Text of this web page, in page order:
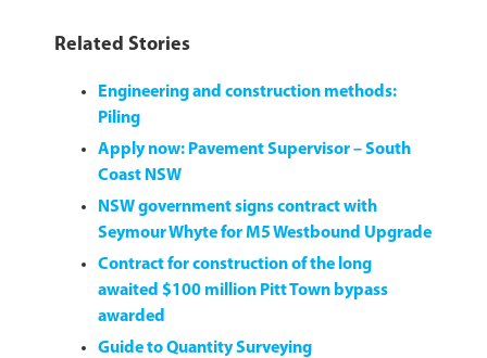
Related Stories
Engineering and construction methods:
Piling
Apply now: Pavement Supervisor – South
Coast NSW
NSW government signs contract with
Seymour Whyte for M5 Westbound Upgrade
Contract for construction of the long
awaited $100 million Pitt Town bypass
awarded
Guide to Quantity Surveying